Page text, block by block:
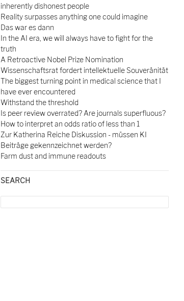
inherently dishonest people
Reality surpasses anything one could imagine
Das war es dann
In the AI era, we will always have to fight for the
truth
A Retroactive Nobel Prize Nomination
Wissenschaftsrat fordert intellektuelle Souveränität
The biggest turning point in medical science that I
have ever encountered
Withstand the threshold
Is peer review overrated? Are journals superfluous?
How to interpret an odds ratio of less than 1
Zur Katherina Reiche Diskussion - müssen KI
Beiträge gekennzeichnet werden?
Farm dust and immune readouts
SEARCH